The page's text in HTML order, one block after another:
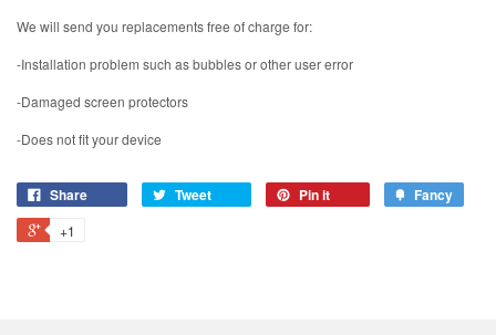
We will send you replacements free of charge for:
-Installation problem such as bubbles or other user error
-Damaged screen protectors
-Does not fit your device
Share Tweet Pin it Fancy
+1